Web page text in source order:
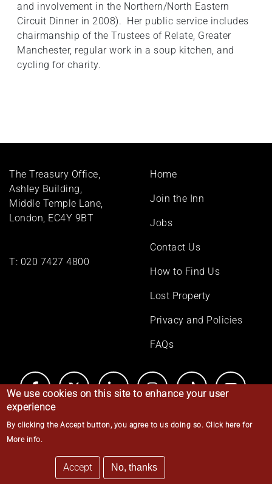
and involvement in the Northern/North Eastern
Circuit Dinner in 2008). Her public service includes
chairmanship of the Trustees of Relate, Greater
Manchester, regular work in a soup kitchen, and
cycling for charity.
The Treasury Office,
Ashley Building,
Middle Temple Lane,
London, EC4Y 9BT
T: 020 7427 4800
Footer
Home
Join the Inn
Jobs
Contact Us
How to Find Us
Lost Property
Privacy and Policies
FAQs
We use cookies on this site to enhance your user
experience
By clicking the Accept button, you agree to us doing so. Click here for
More info.
Accept No, thanks